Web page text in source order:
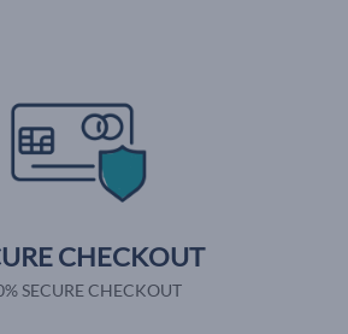
CHECKOUT
SECURE CHECKOUT